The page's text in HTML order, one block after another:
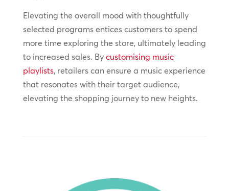
Elevating the overall mood with thoughtfully
selected programs entices customers to spend
more time exploring the store, ultimately leading
to increased sales. By customising music
playlists, retailers can ensure a music experience
that resonates with their target audience,
elevating the shopping journey to new heights.